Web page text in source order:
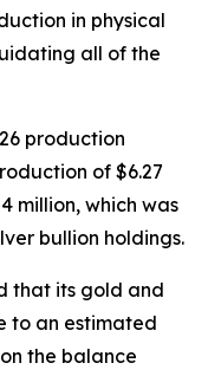
in physical
all of the
production
of $6.27
million, which was
bullion holdings.
that its gold and
to an estimated
the balance